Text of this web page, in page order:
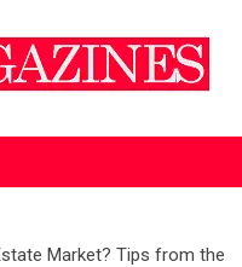
Market? Tips from the